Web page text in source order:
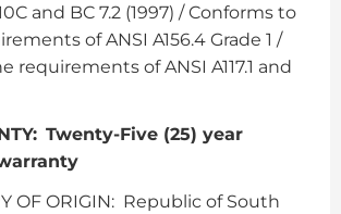
and BC 7.2 (1997) / Conforms to
of ANSI A156.4 Grade 1 /
requirements of ANSI A117.1 and
Twenty-Five (25) year
OF ORIGIN: Republic of South